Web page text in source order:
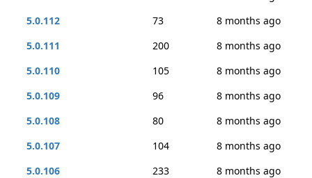
5.0.112
73
8 months ago
5.0.111
200
8 months ago
5.0.110
105
8 months ago
5.0.109
96
8 months ago
5.0.108
80
8 months ago
5.0.107
104
8 months ago
5.0.106
233
8 months ago